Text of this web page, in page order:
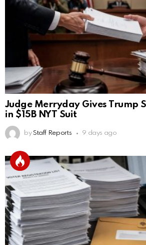
Judge Merryday Gives Trump
in $15B NYT Suit
by Staff Reports 9 days ago